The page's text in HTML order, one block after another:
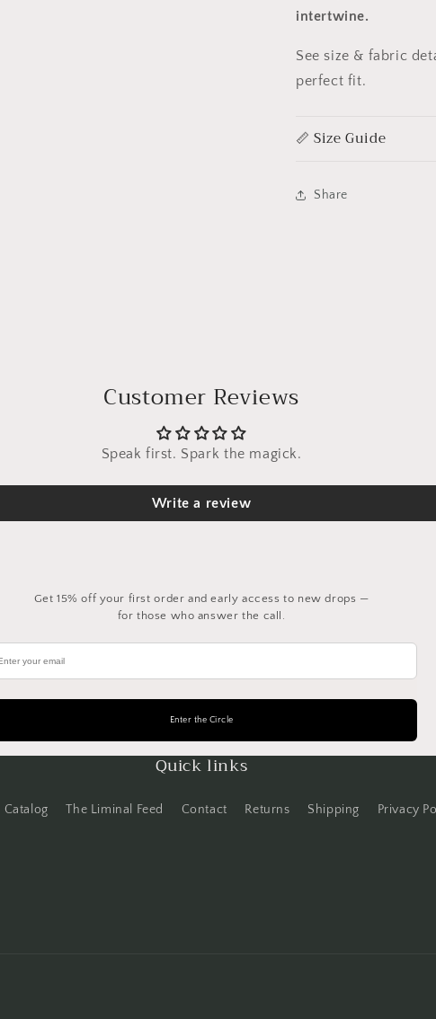
intertwine.
See size & fabric
perfect fit.
📏 Size Guide
Share
Customer Reviews
Speak first. Spark the magick.
Write a review
Get 15% off your first order and early access to new drops —
for those who answer the call.
Quick links
Catalog The Liminal Feed Contact Returns Shipping Privacy